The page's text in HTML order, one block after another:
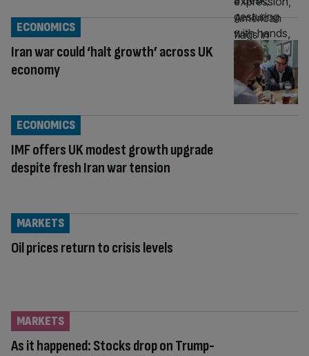
Iran war could ‘halt growth’ across UK
economy
ECONOMICS
IMF offers UK modest growth upgrade
despite fresh Iran war tension
ECONOMICS
Oil prices return to crisis levels
MARKETS
As it happened: Stocks drop on Trump-
MARKETS